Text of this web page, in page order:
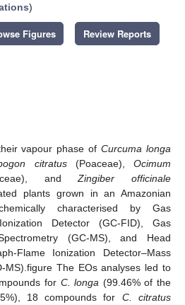
)
Figures Review Reports
vapour phase ofCurcuma longa
citratus(Poaceae), Ocimum
andZingiber officinale
plants grown in an Amazonian
characterised by Gas
Detector (GC-FID), Gas
(GC-MS), and Head
Flame Ionization Detector–Mass
MS).figure The EOs analyses led to
for C. longa (99.46% of the
18 compounds for C. citratus